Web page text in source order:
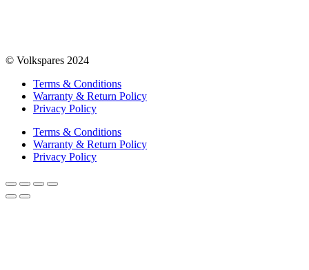
© Volkspares 2024
Terms & Conditions
Warranty & Return Policy
Privacy Policy
Terms & Conditions
Warranty & Return Policy
Privacy Policy